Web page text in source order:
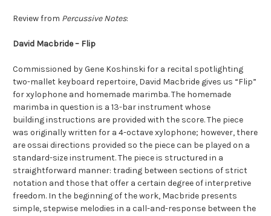
Review from Percussive Notes:
David Macbride – Flip
Commissioned by Gene Koshinski for a recital spotlighting
two-mallet keyboard repertoire, David Macbride gives us “Flip”
for xylophone and homemade marimba. The homemade
marimba in question is a 13-bar instrument whose
building instructions are provided with the score. The piece
was originally written for a 4-octave xylophone; however, there
are ossai directions provided so the piece can be played on a
standard-size instrument. The piece is structured in a
straightforward manner: trading between sections of strict
notation and those that offer a certain degree of interpretive
freedom. In the beginning of the work, Macbride presents
simple, stepwise melodies in a call-and-response between the